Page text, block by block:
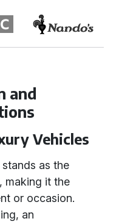
and
Vehicles
stands as the
making it the
or occasion.
an